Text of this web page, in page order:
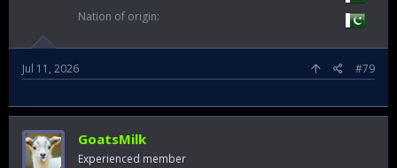
Nation of origin
Jul 11, 2026 #79
GoatsMilk
Experienced member